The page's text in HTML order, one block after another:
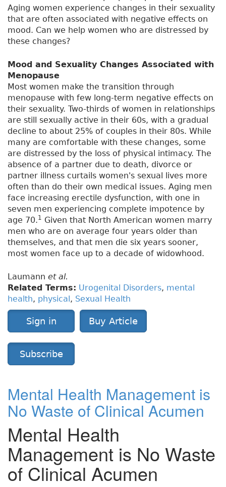
Aging women experience changes in their sexuality
that are often associated with negative effects on
mood. Can we help women who are distressed by
these changes?
Mood and Sexuality Changes Associated with
Menopause
Most women make the transition through
menopause with few long-term negative effects on
their sexuality. Two-thirds of women in relationships
are still sexually active in their 60s, with a gradual
decline to about 25% of couples in their 80s. While
many are comfortable with these changes, some
are distressed by the loss of physical intimacy. The
absence of a partner due to death, divorce or
partner illness curtails women's sexual lives more
often than do their own medical issues. Aging men
face increasing erectile dysfunction, with one in
seven men experiencing complete impotence by
age 70.1 Given that North American women marry
men who are on average four years older than
themselves, and that men die six years sooner,
most women face up to a decade of widowhood.
Laumann et al.
Related Terms: Urogenital Disorders, mental
health, physical , Sexual Health
Sign in Buy Article
Subscribe
Mental Health Management is
No Waste of Clinical Acumen
Mental Health
Management is No Waste
of Clinical Acumen